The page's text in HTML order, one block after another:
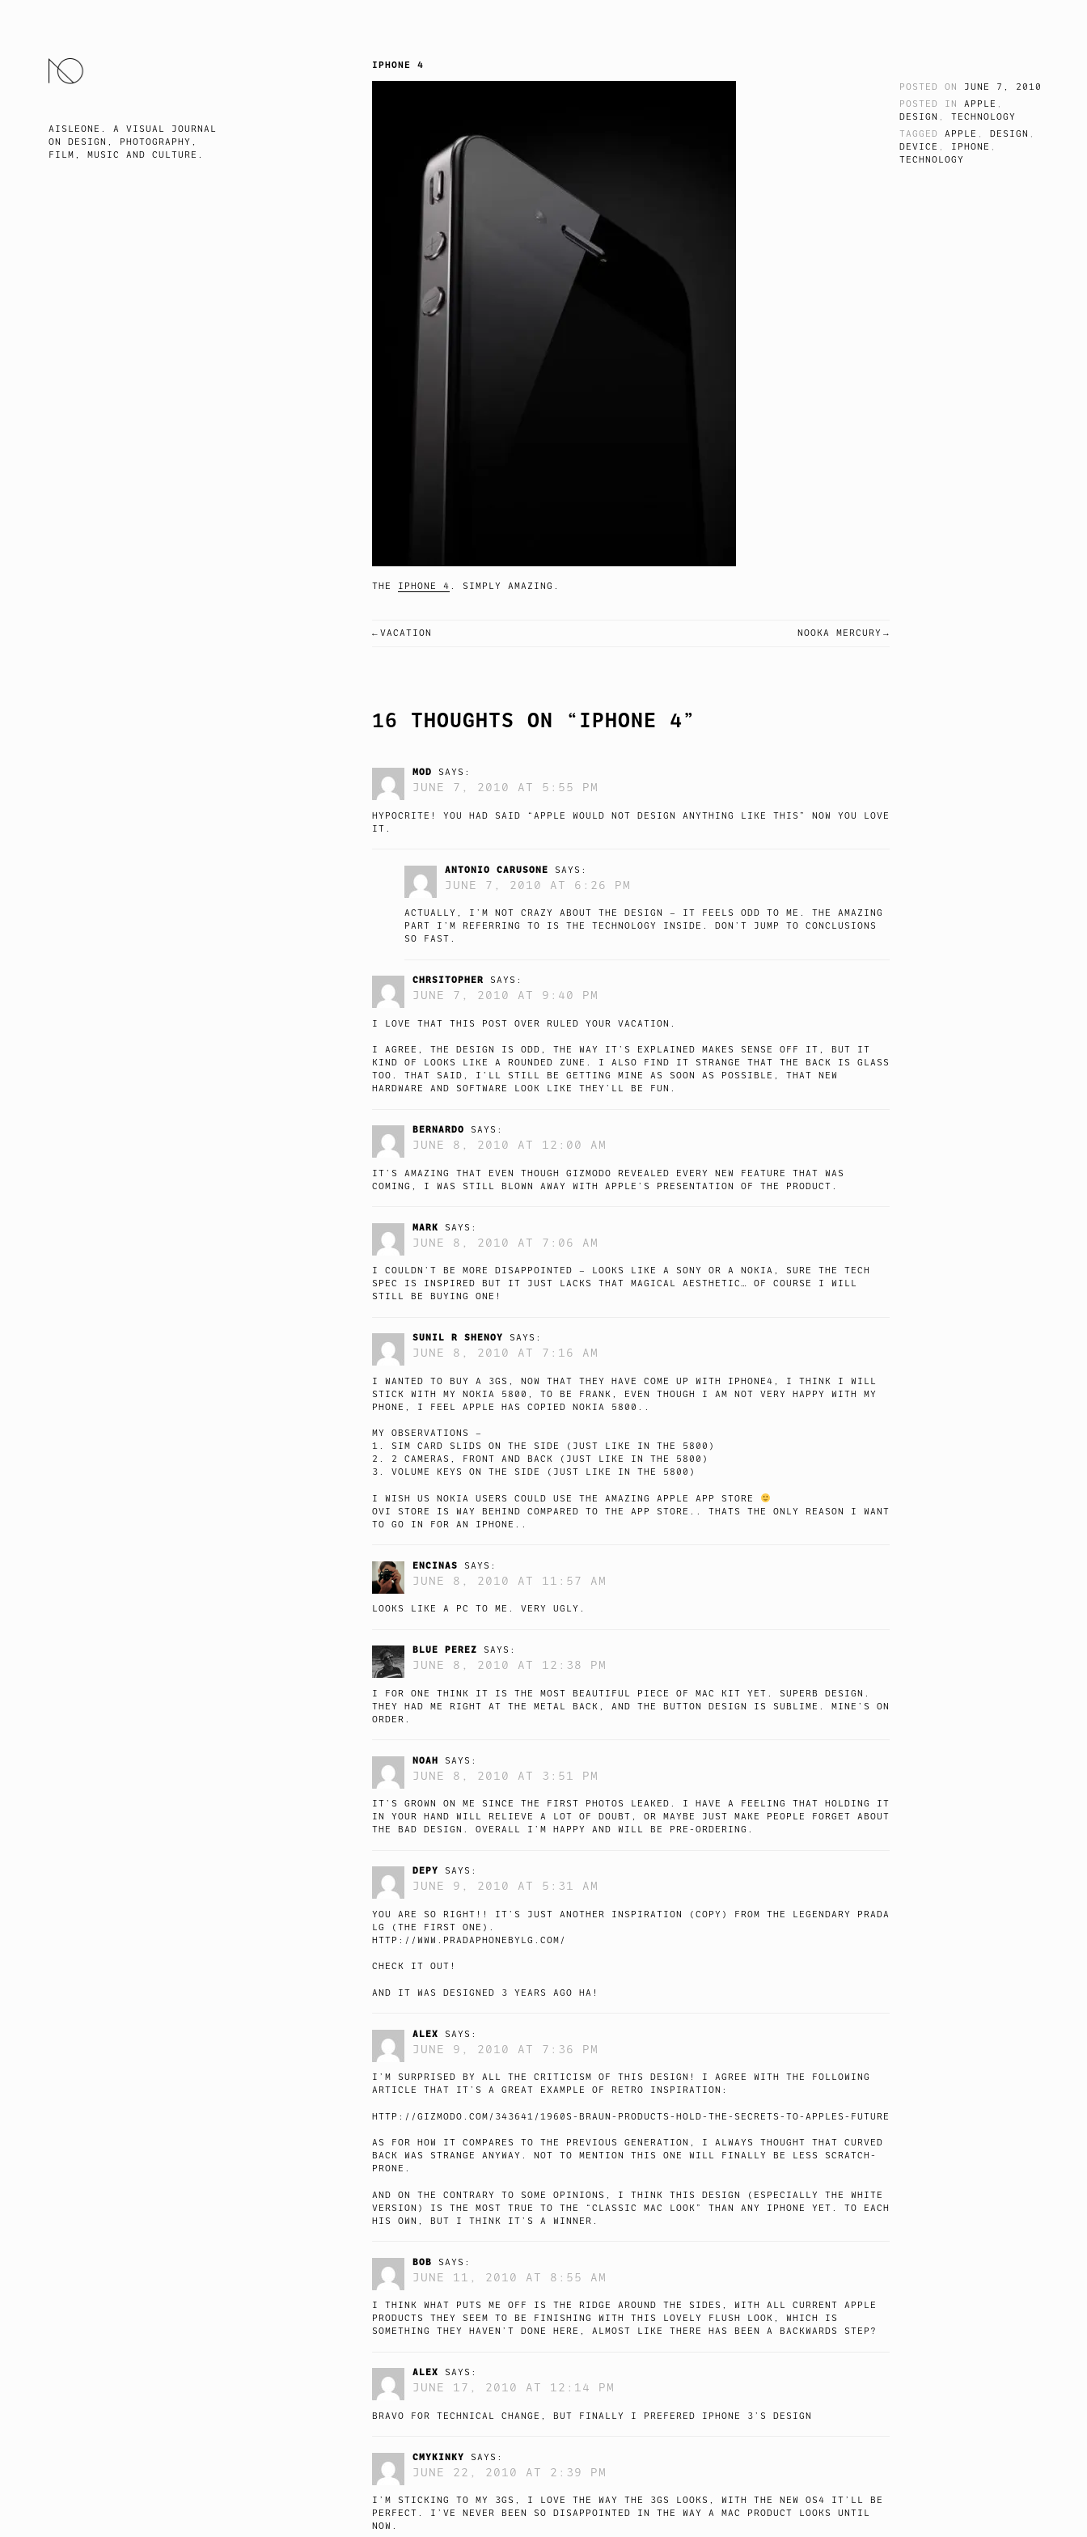
AISLEONE. A VISUAL JOURNAL
ON DESIGN, PHOTOGRAPHY,
FILM, MUSIC AND CULTURE.
IPHONE 4
THE IPHONE 4 . SIMPLY AMAZING.
POSTED ON JUNE 7, 2010
POSTED INAPPLE ,
DESIGN ,TECHNOLOGY
TAGGEDAPPLE ,DESIGN ,
DEVICE , IPHONE ,
TECHNOLOGY
POST
VACATION NOOKA MERCURY
16 THOUGHTS ON “ IPHONE 4”
MOD SAYS:
JUNE 7, 2010 AT 5:55 PM
HYPOCRITE! YOU HAD SAID “APPLE WOULD NOT DESIGN ANYTHING LIKE THIS” NOW YOU LOVE
IT.
ANTONIO CARUSONE SAYS:
JUNE 7, 2010 AT 6:26 PM
ACTUALLY, I’M NOT CRAZY ABOUT THE DESIGN – IT FEELS ODD TO ME. THE AMAZING
PART I’M REFERRING TO IS THE TECHNOLOGY INSIDE. DON’T JUMP TO CONCLUSIONS
SO FAST.
CHRSITOPHER SAYS:
JUNE 7, 2010 AT 9:40 PM
I LOVE THAT THIS POST OVER RULED YOUR VACATION.
I AGREE, THE DESIGN IS ODD, THE WAY IT’S EXPLAINED MAKES SENSE OFF IT, BUT IT
KIND OF LOOKS LIKE A ROUNDED ZUNE. I ALSO FIND IT STRANGE THAT THE BACK IS GLASS
TOO. THAT SAID, I’LL STILL BE GETTING MINE AS SOON AS POSSIBLE, THAT NEW
HARDWARE AND SOFTWARE LOOK LIKE THEY’LL BE FUN.
BERNARDO SAYS:
JUNE 8, 2010 AT 12:00 AM
IT’S AMAZING THAT EVEN THOUGH GIZMODO REVEALED EVERY NEW FEATURE THAT WAS
COMING, I WAS STILL BLOWN AWAY WITH APPLE’S PRESENTATION OF THE PRODUCT.
MARK SAYS:
JUNE 8, 2010 AT 7:06 AM
I COULDN’T BE MORE DISAPPOINTED – LOOKS LIKE A SONY OR A NOKIA, SURE THE TECH
SPEC IS INSPIRED BUT IT JUST LACKS THAT MAGICAL AESTHETIC… OF COURSE I WILL
STILL BE BUYING ONE!
SUNIL R SHENOY SAYS:
JUNE 8, 2010 AT 7:16 AM
I WANTED TO BUY A 3GS, NOW THAT THEY HAVE COME UP WITH IPHONE4, I THINK I WILL
STICK WITH MY NOKIA 5800, TO BE FRANK, EVEN THOUGH I AM NOT VERY HAPPY WITH MY
PHONE, I FEEL APPLE HAS COPIED NOKIA 5800..
MY OBSERVATIONS –
1. SIM CARD SLIDS ON THE SIDE (JUST LIKE IN THE 5800)
2. 2 CAMERAS, FRONT AND BACK (JUST LIKE IN THE 5800)
3. VOLUME KEYS ON THE SIDE (JUST LIKE IN THE 5800)
I WISH US NOKIA USERS COULD USE THE AMAZING APPLE APP STORE
OVI STORE IS WAY BEHIND COMPARED TO THE APP STORE.. THATS THE ONLY REASON I WANT
TO GO IN FOR AN IPHONE..
ENCINAS SAYS:
JUNE 8, 2010 AT 11:57 AM
LOOKS LIKE A PC TO ME. VERY UGLY.
BLUE PEREZ SAYS:
JUNE 8, 2010 AT 12:38 PM
I FOR ONE THINK IT IS THE MOST BEAUTIFUL PIECE OF MAC KIT YET. SUPERB DESIGN.
THEY HAD ME RIGHT AT THE METAL BACK, AND THE BUTTON DESIGN IS SUBLIME. MINE’S ON
ORDER.
NOAH SAYS:
JUNE 8, 2010 AT 3:51 PM
IT’S GROWN ON ME SINCE THE FIRST PHOTOS LEAKED. I HAVE A FEELING THAT HOLDING IT
IN YOUR HAND WILL RELIEVE A LOT OF DOUBT, OR MAYBE JUST MAKE PEOPLE FORGET ABOUT
THE BAD DESIGN. OVERALL I’M HAPPY AND WILL BE PRE-ORDERING.
DEPY SAYS:
JUNE 9, 2010 AT 5:31 AM
YOU ARE SO RIGHT!! IT’S JUST ANOTHER INSPIRATION (COPY) FROM THE LEGENDARY PRADA
LG (THE FIRST ONE).
HTTP://WWW.PRADAPHONEBYLG.COM/
CHECK IT OUT!
AND IT WAS DESIGNED 3 YEARS AGO HA!
ALEX SAYS:
JUNE 9, 2010 AT 7:36 PM
I’M SURPRISED BY ALL THE CRITICISM OF THIS DESIGN! I AGREE WITH THE FOLLOWING
ARTICLE THAT IT’S A GREAT EXAMPLE OF RETRO INSPIRATION:
HTTP://GIZMODO.COM/343641/1960S-BRAUN-PRODUCTS-HOLD-THE-SECRETS-TO-APPLES-FUTURE
AS FOR HOW IT COMPARES TO THE PREVIOUS GENERATION, I ALWAYS THOUGHT THAT CURVED
BACK WAS STRANGE ANYWAY. NOT TO MENTION THIS ONE WILL FINALLY BE LESS SCRATCH-
PRONE.
AND ON THE CONTRARY TO SOME OPINIONS, I THINK THIS DESIGN (ESPECIALLY THE WHITE
VERSION) IS THE MOST TRUE TO THE “CLASSIC MAC LOOK” THAN ANY IPHONE YET. TO EACH
HIS OWN, BUT I THINK IT’S A WINNER.
BOB SAYS:
JUNE 11, 2010 AT 8:55 AM
I THINK WHAT PUTS ME OFF IS THE RIDGE AROUND THE SIDES, WITH ALL CURRENT APPLE
PRODUCTS THEY SEEM TO BE FINISHING WITH THIS LOVELY FLUSH LOOK, WHICH IS
SOMETHING THEY HAVEN’T DONE HERE, ALMOST LIKE THERE HAS BEEN A BACKWARDS STEP?
ALEX SAYS:
JUNE 17, 2010 AT 12:14 PM
BRAVO FOR TECHNICAL CHANGE, BUT FINALLY I PREFERED IPHONE 3’S DESIGN
CMYKINKY SAYS:
JUNE 22, 2010 AT 2:39 PM
I’M STICKING TO MY 3GS, I LOVE THE WAY THE 3GS LOOKS, WITH THE NEW OS4 IT’LL BE
PERFECT. I’VE NEVER BEEN SO DISAPPOINTED IN THE WAY A MAC PRODUCT LOOKS UNTIL
NOW.